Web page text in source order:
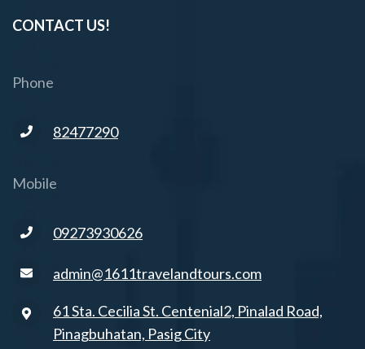
CONTACT US!
Phone
82477290
Mobile
09273930626
admin@1611travelandtours.com
61 Sta. Cecilia St. Centenial2, Pinalad Road,
Pinagbuhatan, Pasig City